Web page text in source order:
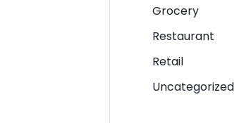
Grocery
Restaurant
Retail
Uncategorized